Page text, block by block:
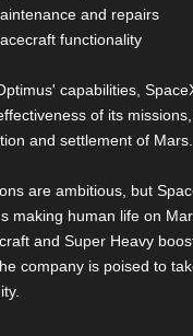
and repairs
functionality
capabilities,
of its
and settlement of Mars.
are ambitious, but
making human life on
and Super Heavy
company is poised to